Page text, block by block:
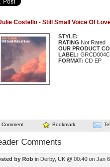
Costello - Still Small Voice Of
STYLE:
RATING Not Rated
OUR PRODUCT
LABEL: GRCD004C
FORMAT: CD EP
Comment Bookmark
Comments
by Rob in Derby, UK @ 00:40 on Jan